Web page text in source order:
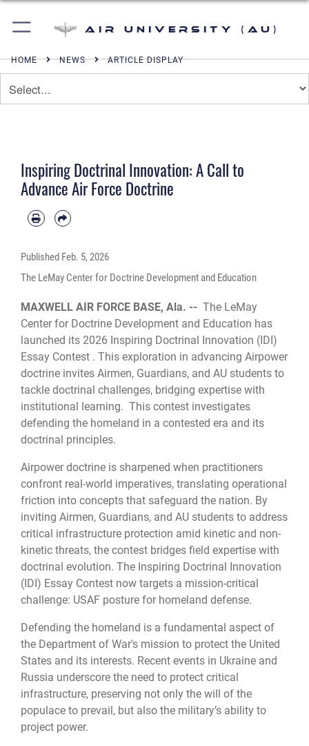
Air University (AU)
HOME NEWS ARTICLE DISPLAY
Inspiring Doctrinal Innovation: A Call to
Advance Air Force Doctrine
Published Feb. 5, 2026
The LeMay Center for Doctrine Development and Education
MAXWELL AIR FORCE BASE, Ala. -- The LeMay
Center for Doctrine Development and Education has
launched its 2026 Inspiring Doctrinal Innovation (IDI)
Essay Contest . This exploration in advancing Airpower
doctrine invites Airmen, Guardians, and AU students to
tackle doctrinal challenges, bridging expertise with
institutional learning. This contest investigates
defending the homeland in a contested era and its
doctrinal principles.
Airpower doctrine is sharpened when practitioners
confront real-world imperatives, translating operational
friction into concepts that safeguard the nation. By
inviting Airmen, Guardians, and AU students to address
critical infrastructure protection amid kinetic and non-
kinetic threats, the contest bridges field expertise with
doctrinal evolution. The Inspiring Doctrinal Innovation
(IDI) Essay Contest now targets a mission-critical
challenge: USAF posture for homeland defense.
Defending the homeland is a fundamental aspect of
the Department of War's mission to protect the United
States and its interests. Recent events in Ukraine and
Russia underscore the need to protect critical
infrastructure, preserving not only the will of the
populace to prevail, but also the military’s ability to
project power.